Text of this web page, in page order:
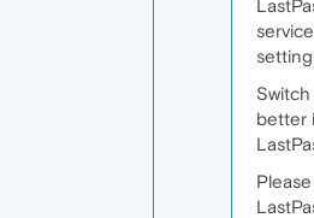
better